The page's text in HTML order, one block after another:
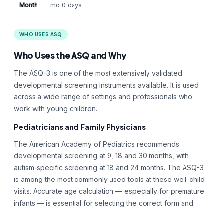
Month
mo 0 days
WHO USES ASQ
Who Uses the ASQ and Why
The ASQ-3 is one of the most extensively validated
developmental screening instruments available. It is used
across a wide range of settings and professionals who
work with young children.
Pediatricians and Family Physicians
The American Academy of Pediatrics recommends
developmental screening at 9, 18 and 30 months, with
autism-specific screening at 18 and 24 months. The ASQ-3
is among the most commonly used tools at these well-child
visits. Accurate age calculation — especially for premature
infants — is essential for selecting the correct form and